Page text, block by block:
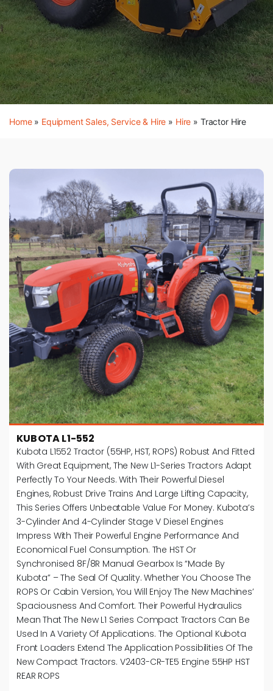
Home» Equipment Sales, Service & Hire » Hire » Tractor Hire
KUBOTA L1-552
Kubota L1552 Tractor (55HP, HST, ROPS) Robust And Fitted
With Great Equipment, The New L1-Series Tractors Adapt
Perfectly To Your Needs. With Their Powerful Diesel
Engines, Robust Drive Trains And Large Lifting Capacity,
This Series Offers Unbeatable Value For Money. Kubota’s
3-Cylinder And 4-Cylinder Stage V Diesel Engines
Impress With Their Powerful Engine Performance And
Economical Fuel Consumption. The HST Or
Synchronised 8F/8R Manual Gearbox Is “Made By
Kubota” – The Seal Of Quality. Whether You Choose The
ROPS Or Cabin Version, You Will Enjoy The New Machines’
Spaciousness And Comfort. Their Powerful Hydraulics
Mean That The New L1 Series Compact Tractors Can Be
Used In A Variety Of Applications. The Optional Kubota
Front Loaders Extend The Application Possibilities Of The
New Compact Tractors. V2403-CR-TE5 Engine 55HP HST
REAR ROPS